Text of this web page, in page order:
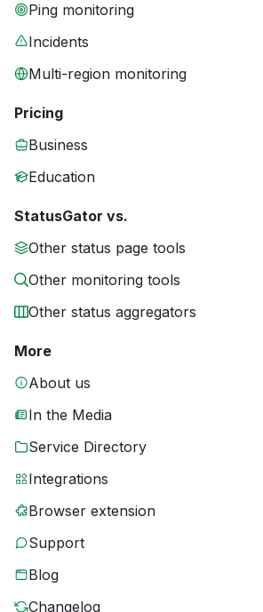
Ping monitoring
Incidents
Multi-region monitoring
Pricing
Business
Education
StatusGator vs.
Other status page tools
Other monitoring tools
Other status aggregators
More
About us
In the Media
Service Directory
Integrations
Browser extension
Support
Blog
Changelog